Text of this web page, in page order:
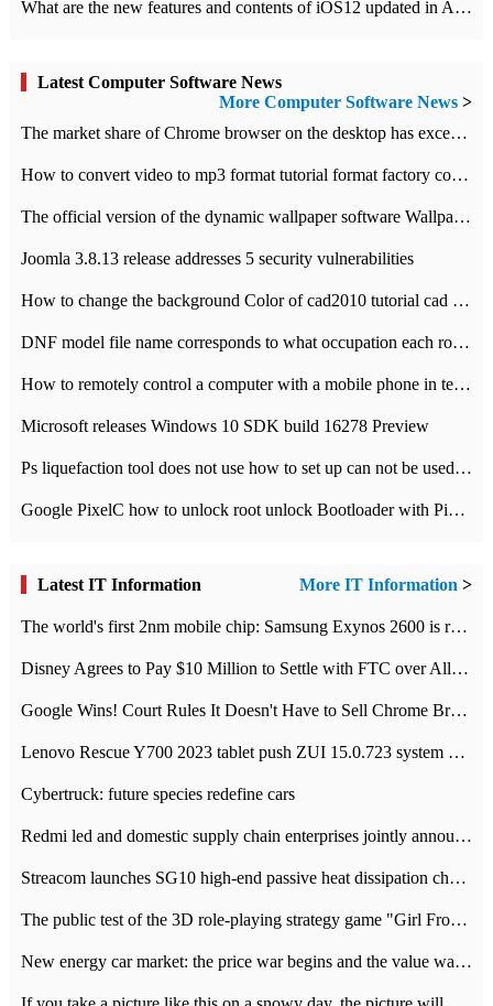
What are the new features and contents of iOS12 updated in Apple's iOS12 system?
Latest Computer Software News
More Computer Software News >
​The market share of Chrome browser on the desktop has exceeded 70%
How to convert video to mp3 format tutorial format factory converter software recommendation
The official version of the dynamic wallpaper software Wallpaper Engine supports simplified Chinese.
Joomla 3.8.13 release addresses 5 security vulnerabilities
How to change the background Color of cad2010 tutorial cad modify the background color of layout
DNF model file name corresponds to what occupation each role the latest NPK comparison table
How to remotely control a computer with a mobile phone in teamviewer
Microsoft releases Windows 10 SDK build 16278 Preview
Ps liquefaction tool does not use how to set up can not be used to solve the problem of unresponsive
Google PixelC how to unlock root unlock Bootloader with PixelC tutorial
Latest IT Information More IT Information >
The world's first 2nm mobile chip: Samsung Exynos 2600 is ready for mass production.
Disney Agrees to Pay $10 Million to Settle with FTC over Alleged Child Data Collection Using YouTube Animations
Google Wins! Court Rules It Doesn't Have to Sell Chrome Browser
Lenovo Rescue Y700 2023 tablet push ZUI 15.0.723 system Grayscale Test: add
Cybertruck: future species redefine cars
Redmi led and domestic supply chain enterprises jointly announced: launch the
Streacom launches SG10 high-end passive heat dissipation chassis: 600W hot 1300 US dollars
The public test of the 3D role-playing strategy game "Girl Front 2: chase" has been opened, and Android, iOS and PC interoperate with each other.
New energy car market: the price war begins and the value war ends.